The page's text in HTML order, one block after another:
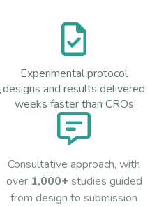
Experimental protocol
designs and results delivered
weeks faster than CROs
Consultative approach, with
over 1,000+ studies guided
from design to submission